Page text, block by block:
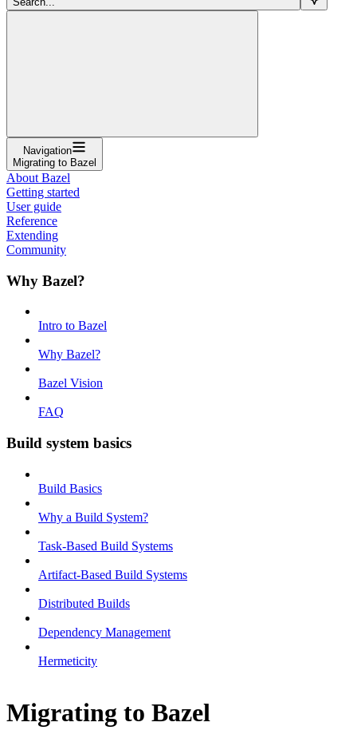
Navigation
Migrating to Bazel
About Bazel
Getting started
User guide
Reference
Extending
Community
Why Bazel?
Intro to Bazel
Why Bazel?
Bazel Vision
FAQ
Build system basics
Build Basics
Why a Build System?
Task-Based Build Systems
Artifact-Based Build Systems
Distributed Builds
Dependency Management
Hermeticity
Migrating to Bazel